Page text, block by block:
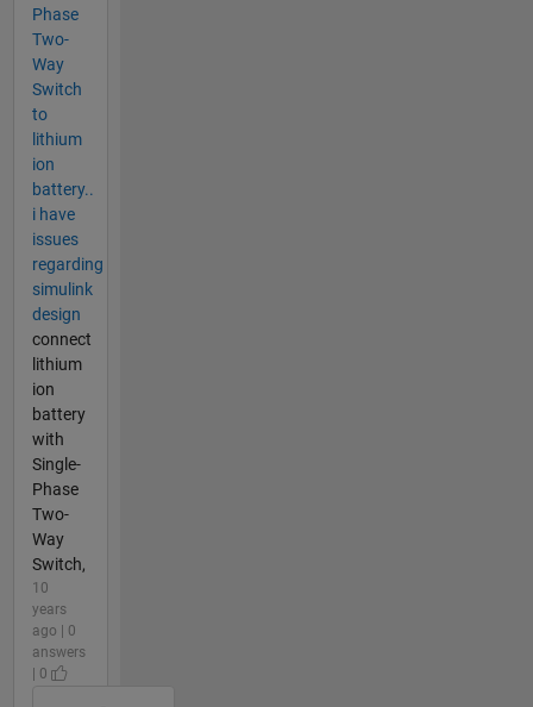
Phase
Two-
Way
Switch
to
lithium
ion
battery..
i have
issues
regarding
simulink
design
connect
lithium
ion
battery
with
Single-
Phase
Two-
Way
Switch,
10
years
ago | 0
answers
| 0